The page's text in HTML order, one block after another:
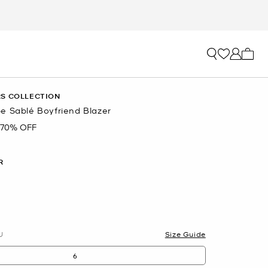
COLLECTION
Sablé Boyfriend Blazer
70% OFF
Size Guide
6